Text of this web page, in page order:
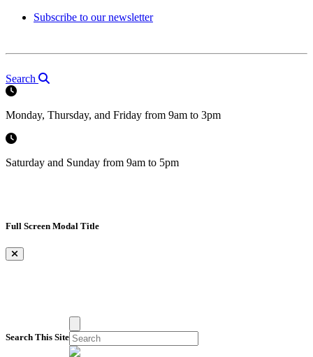
Subscribe to our newsletter
Search
Monday, Thursday, and Friday from 9am to 3pm
Saturday and Sunday from 9am to 5pm
Full Screen Modal Title
×
Search This Site